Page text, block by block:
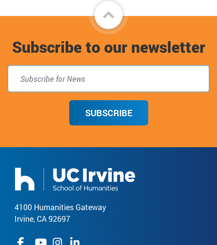
Back
to
top
Subscribe to our newsletter
SUBSCRIBE
4100 Humanities Gateway
Irvine, CA 92697